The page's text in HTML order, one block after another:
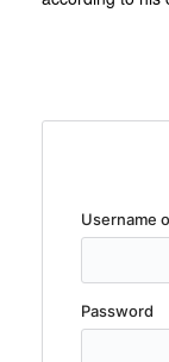
Username
Password